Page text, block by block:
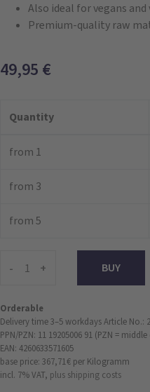
Also ideal for vegans
Premium-quality raw
49,95 €
Quantity
from 1
from 3
from 5
- +
Orderable
Delivery time 3–5 workdaysArticle No.:
PPN/PZN: 11 19205006 91 (PZN =
EAN: 4260633571605
base price: 367,71 € per Kilogramm
incl. 7% VAT, plus shipping costs